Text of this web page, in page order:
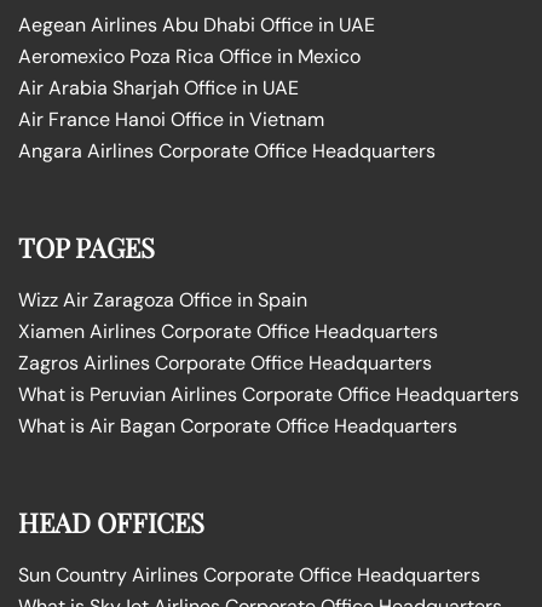
Aegean Airlines Abu Dhabi Office in UAE
Aeromexico Poza Rica Office in Mexico
Air Arabia Sharjah Office in UAE
Air France Hanoi Office in Vietnam
Angara Airlines Corporate Office Headquarters
TOP PAGES
Wizz Air Zaragoza Office in Spain
Xiamen Airlines Corporate Office Headquarters
Zagros Airlines Corporate Office Headquarters
What is Peruvian Airlines Corporate Office Headquarters
What is Air Bagan Corporate Office Headquarters
HEAD OFFICES
Sun Country Airlines Corporate Office Headquarters